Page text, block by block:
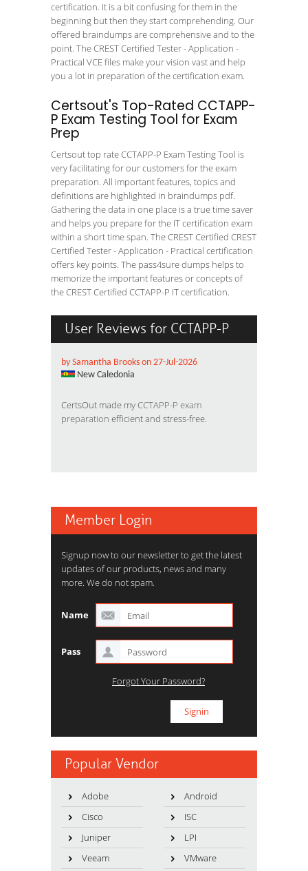
certification. It is a bit confusing for them in the
beginning but then they start comprehending. Our
offered braindumps are comprehensive and to the
point. The CREST Certified Tester - Application -
Practical VCE files make your vision vast and help
you a lot in preparation of the certification exam.
Certsout's Top-Rated CCTAPP-
P Exam Testing Tool for Exam
Prep
Certsout top rate CCTAPP-P Exam Testing Tool is
very facilitating for our customers for the exam
preparation. All important features, topics and
definitions are highlighted in braindumps pdf.
Gathering the data in one place is a true time saver
and helps you prepare for the IT certification exam
within a short time span. The CREST Certified CREST
Certified Tester - Application - Practical certification
offers key points. The pass4sure dumps helps to
memorize the important features or concepts of
the CREST Certified CCTAPP-P IT certification.
User Reviews for CCTAPP-P
by Samantha Brooks on 27-Jul-2026
New Caledonia
CertsOut made myCCTAPP-P exam
preparation efficient and stress-free.
Member Login
Signup now to our newsletter to get the latest
updates of our products, news and many
more. We do not spam.
Name
Pass
Forgot Your Password?
Popular Vendor
Adobe
Android
Cisco
ISC
Juniper
LPI
Veeam
VMware